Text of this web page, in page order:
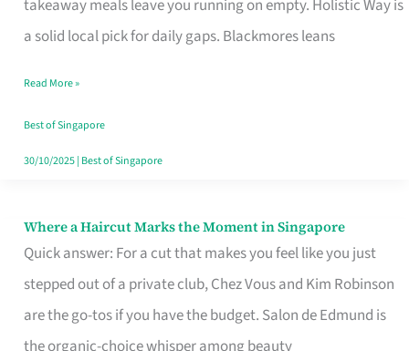
takeaway meals leave you running on empty. Holistic Way is
a solid local pick for daily gaps. Blackmores leans
Multivitamin
Read More »
Best of Singapore
30/10/2025| Best of Singapore
Where a Haircut Marks the Moment in Singapore
Quick answer: For a cut that makes you feel like you just
stepped out of a private club, Chez Vous and Kim Robinson
are the go-tos if you have the budget. Salon de Edmund is
the organic-choice whisper among beauty
Where
Haircut